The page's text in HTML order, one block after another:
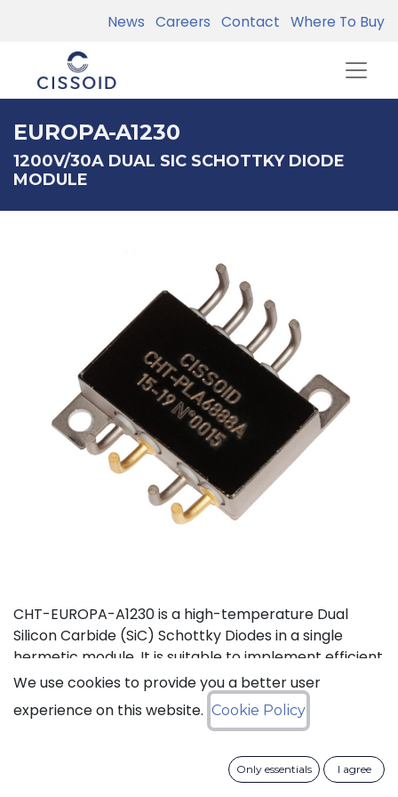
News Careers Contact Where To Buy
EUROPA-A1230
1200V/30A DUAL SIC SCHOTTKY DIODE
MODULE
CHT-EUROPA-A1230 is a high-temperature Dual
Silicon Carbide (SiC) Schottky Diodes in a single
hermetic module. It is suitable to implement efficient
power voltage rectifier, e.g. in AC-DC converter. This
product is guaranteed for normal operation on the
full range -55°C to +210°C (Tj). Each device has a
of switching current up to 30A. The SiC Schottky
Diode has a forward voltage of 1.35V at 30A. The
We use cookies to provide you a better user
experience on this website. Cookie Policy
Only essentials I agree